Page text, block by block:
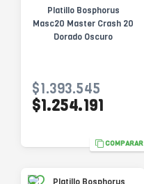
Platillo Bosphorus
Masc20 Master Crash 20
Dorado Oscuro
$1.393.545
$1.254.191
COMPARAR